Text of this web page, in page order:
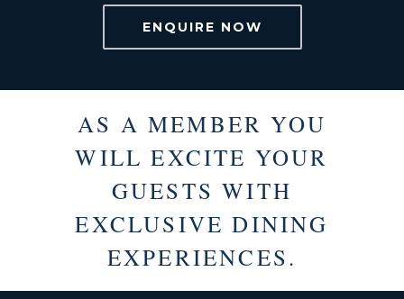
ENQUIRE NOW
AS A MEMBER YOU
WILL EXCITE YOUR
GUESTS WITH
EXCLUSIVE DINING
EXPERIENCES.